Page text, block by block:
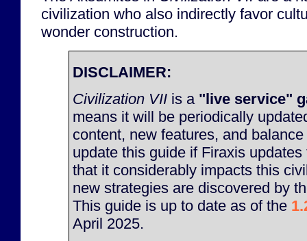
civilization who also indirectly favor
wonder construction.
DISCLAIMER:
Civilization VII is a "live service"
means it will be periodically
content, new features, and
update this guide if Firaxis
that it considerably impacts this
new strategies are discovered by
This guide is up to date as of the
April 2025.